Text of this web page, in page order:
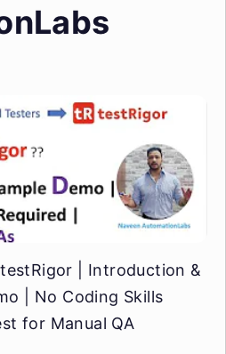
| Introduction &
| No Coding Skills
for Manual QA